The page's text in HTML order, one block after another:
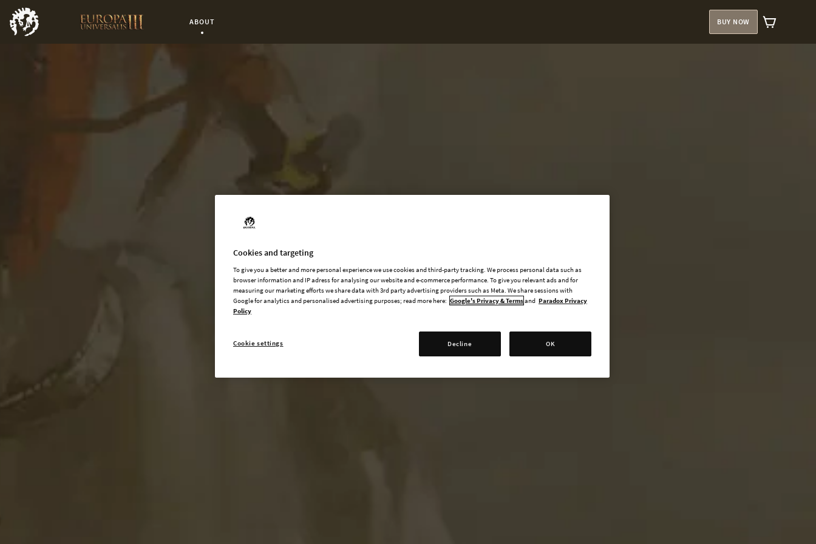
Current Page:
ABOUT BUY NOW
Cookies and targeting
To give you a better and more personal experience we use cookies and third-party tracking. We process personal data such as
browser information and IP adress for analysing our website and e-commerce performance. To give you relevant ads and for
measuring our marketing efforts we share data with 3rd party advertising providers such as Meta. We share sessions with
Google for analytics and personalised advertising purposes; read more here: Google's Privacy & Termsand Paradox Privacy
Policy
Decline OK
Cookie settings